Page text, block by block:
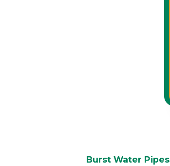
Burst Water Pipes